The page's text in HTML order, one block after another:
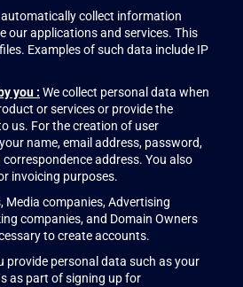
automatically collect information
our applications and services. This
Examples of such data include IP
you : We collect personal data when
or services or provide the
us. For the creation of user
name, email address, password,
address. You also
invoicing purposes.
Media companies, Advertising
companies, and Domain Owners
to create accounts.
provide personal data such as your
as part of signing up for